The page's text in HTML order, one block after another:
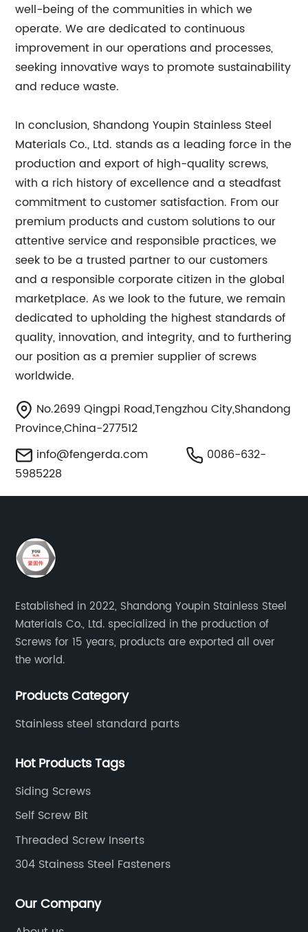
well-being of the communities in which we
operate. We are dedicated to continuous
improvement in our operations and processes,
seeking innovative ways to promote sustainability
and reduce waste.
In conclusion, Shandong Youpin Stainless Steel
Materials Co., Ltd. stands as a leading force in the
production and export of high-quality screws,
with a rich history of excellence and a steadfast
commitment to customer satisfaction. From our
premium products and custom solutions to our
attentive service and responsible practices, we
seek to be a trusted partner to our customers
and a responsible corporate citizen in the global
marketplace. As we look to the future, we remain
dedicated to upholding the highest standards of
quality, innovation, and integrity, and to furthering
our position as a premier supplier of screws
worldwide.
No.2699 Qingpi Road,Tengzhou City,Shandong
Province,China-277512
info@fengerda.com
0086-632-
5985228
Established in 2022, Shandong Youpin Stainless Steel
Materials Co., Ltd. specialized in the production of
Screws for 15 years, products are exported all over
the world.
Products Category
Stainless steel standard parts
Hot Products Tags
Siding Screws
Self Screw Bit
Threaded Screw Inserts
304 Stainess Steel Fasteners
Our Company